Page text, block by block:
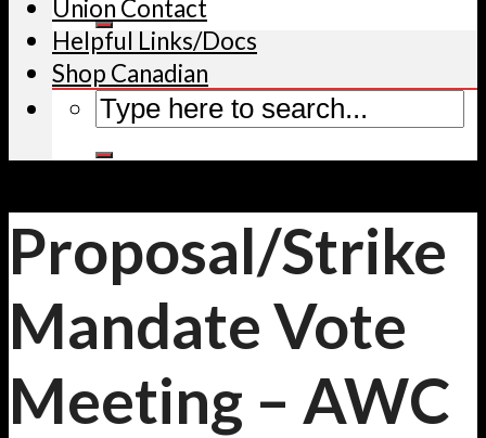
Union Contact
Helpful Links/Docs
Shop Canadian
Proposal/Strike
Mandate Vote
Meeting – AWC